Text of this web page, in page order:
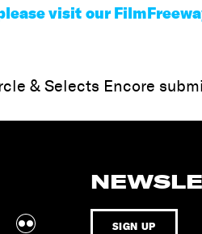
visit our
& Selects Encore
SIGN UP